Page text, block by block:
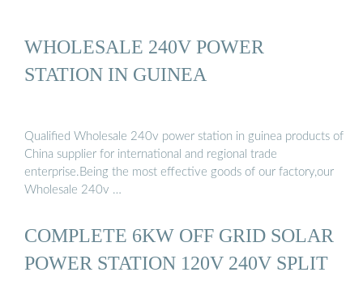
WHOLESALE 240V POWER
STATION IN GUINEA
Qualified Wholesale 240v power station in guinea products of
China supplier for international and regional trade
enterprise.Being the most effective goods of our factory,our
Wholesale 240v …
COMPLETE 6KW OFF GRID SOLAR
POWER STATION 120V 240V SPLIT